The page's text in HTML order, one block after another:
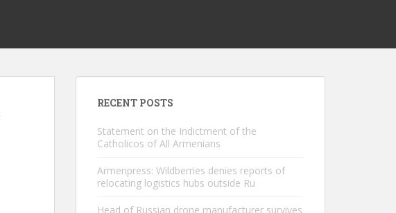
RECENT POSTS
Statement on the Indictment of the
Catholicos of All Armenians
Armenpress: Wildberries denies reports of
relocating logistics hubs outside Ru
Head of Russian drone manufacturer survives